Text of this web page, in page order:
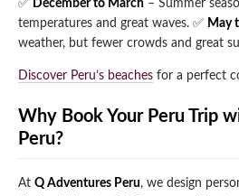
✅ December to March – Summer
temperatures and great waves. ✅ May
weather, but fewer crowds and great
Discover Peru’s beaches for a perfect
Why Book Your Peru Trip
Peru?
At Q Adventures Peru, we design